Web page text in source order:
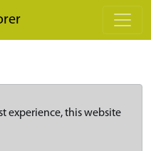
experience, this website